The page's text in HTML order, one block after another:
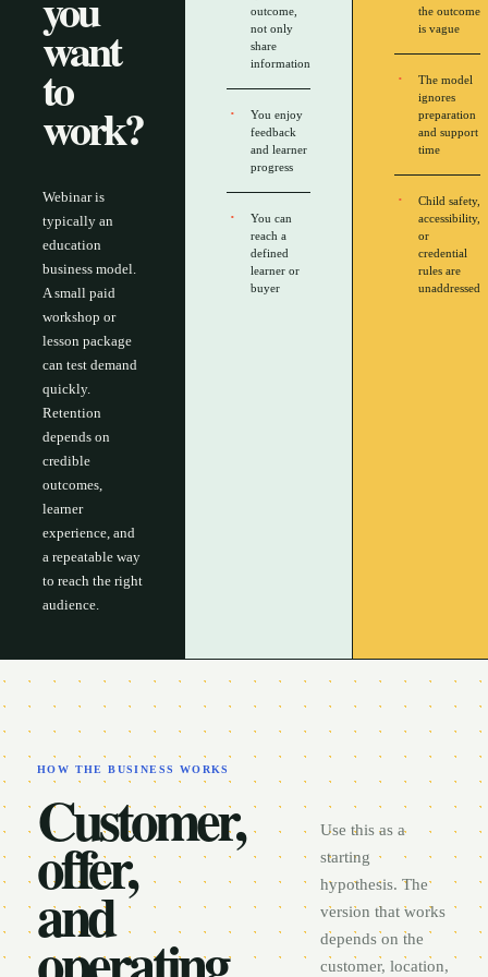
want
to
work?
Webinar is
typically an
education
business model.
A small paid
workshop or
lesson package
can test demand
quickly.
Retention
depends on
credible
outcomes,
learner
experience, and
a repeatable way
to reach the right
audience.
outcome,
not only
share
information
You enjoy
feedback
and learner
progress
You can
reach a
defined
learner or
buyer
the outcome
is vague
The model
ignores
preparation
and support
time
Child safety,
accessibility,
or
credential
rules are
unaddressed
HOW THE BUSINESS WORKS
Customer,
offer,
and
Use this as a
starting
hypothesis. The
version that works
depends on the
customer, location,